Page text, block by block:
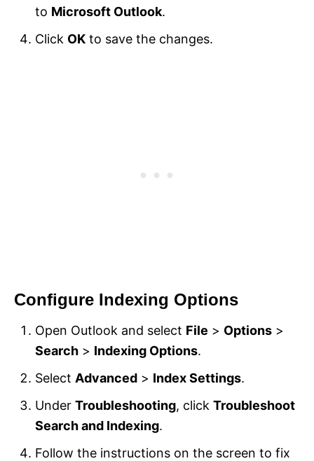
to Microsoft Outlook.
Click OK to save the changes.
Configure Indexing Options
Open Outlook and select File > Options >
Search > Indexing Options.
Select Advanced > Index Settings.
Under Troubleshooting, click Troubleshoot
Search and Indexing.
Follow the instructions on the screen to fix